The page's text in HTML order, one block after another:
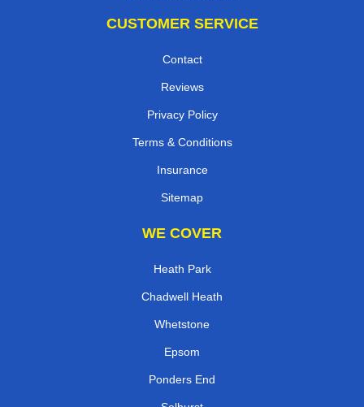
CUSTOMER SERVICE
Contact
Reviews
Privacy Policy
Terms & Conditions
Insurance
Sitemap
WE COVER
Heath Park
Chadwell Heath
Whetstone
Epsom
Ponders End